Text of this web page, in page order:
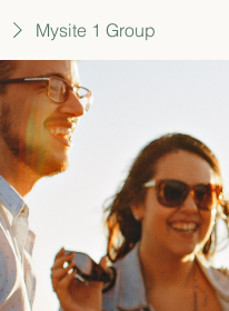
Mysite 1 Group